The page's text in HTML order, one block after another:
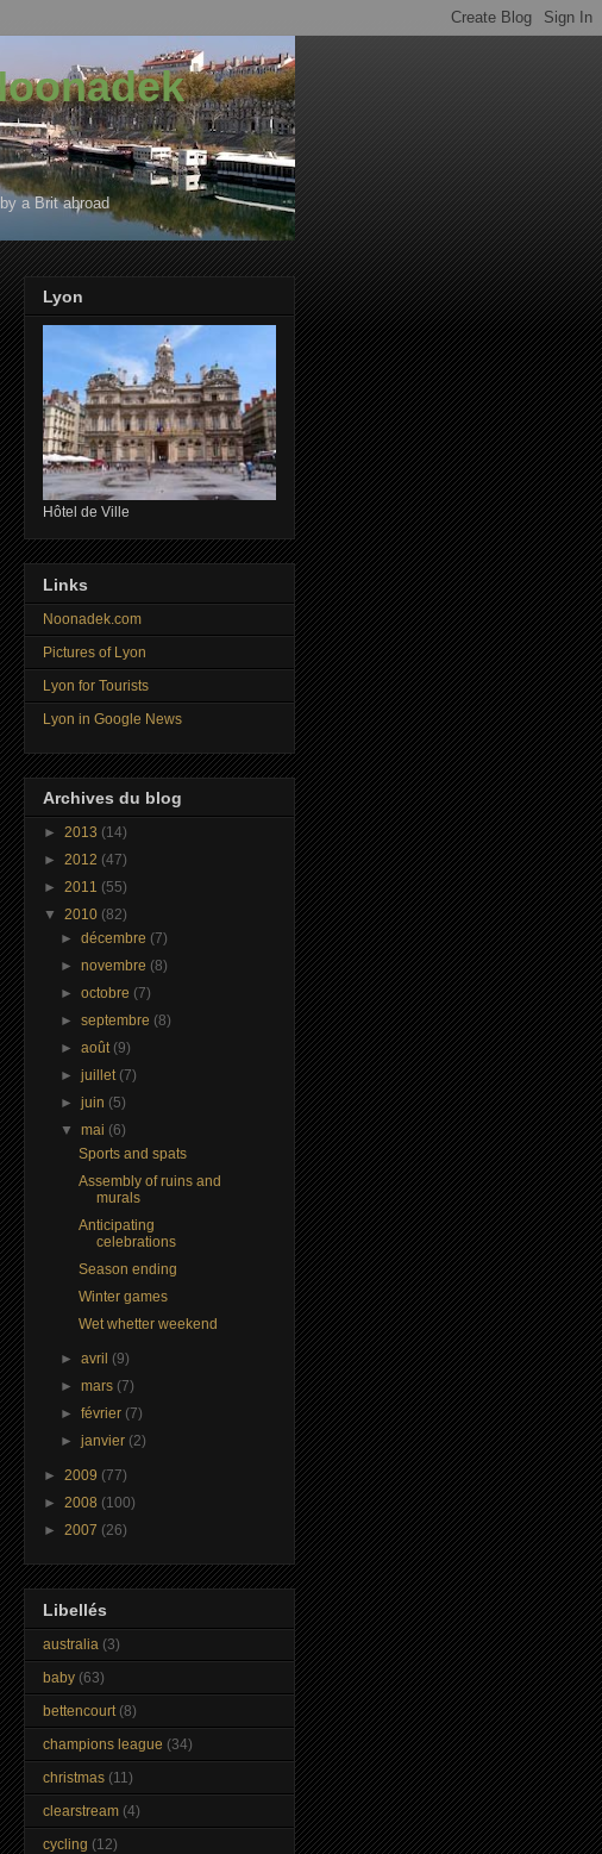
a Brit abroad
Lyon
Hôtel de Ville
Links
Noonadek.com
Pictures of Lyon
Lyon for Tourists
Lyon in Google News
Archives du blog
► 2013 (14)
► 2012 (47)
► 2011 (55)
▼ 2010 (82)
►décembre (7)
►novembre (8)
►octobre (7)
►septembre (8)
►août (9)
►juillet (7)
►juin (5)
▼mai (6)
Sports and spats
Assembly of ruins and
murals
Anticipating
celebrations
Season ending
Winter games
Wet whetter weekend
►avril (9)
►mars (7)
►février (7)
►janvier (2)
► 2009 (77)
► 2008 (100)
► 2007 (26)
Libellés
australia (3)
baby (63)
bettencourt (8)
champions league (34)
christmas (11)
clearstream (4)
cycling (12)